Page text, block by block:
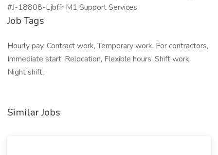
#J-18808-Ljbffr M1 Support Services
Job Tags
Hourly pay, Contract work, Temporary work, For contractors,
Immediate start, Relocation, Flexible hours, Shift work,
Night shift,
Similar Jobs